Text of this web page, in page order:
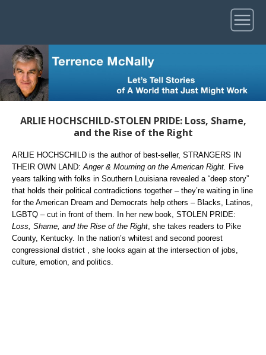
ARLIE HOCHSCHILD-STOLEN PRIDE: Loss, Shame,
and the Rise of the Right
ARLIE HOCHSCHILD is the author of best-seller, STRANGERS IN
THEIR OWN LAND:Anger & Mourning on the American Right. Five
years talking with folks in Southern Louisiana revealed a “deep story”
that holds their political contradictions together – they’re waiting in line
for the American Dream and Democrats help others – Blacks, Latinos,
LGBTQ – cut in front of them. In her new book, STOLEN PRIDE:
Loss, Shame, and the Rise of the Right, she takes readers to Pike
County, Kentucky. In the nation’s whitest and second poorest
congressional district , she looks again at the intersection of jobs,
culture, emotion, and politics.